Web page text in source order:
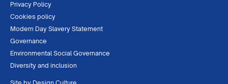
Privacy Policy
Cookies policy
Modern Day Slavery Statement
Governance
Environmental Social Governance
Diversity and inclusion